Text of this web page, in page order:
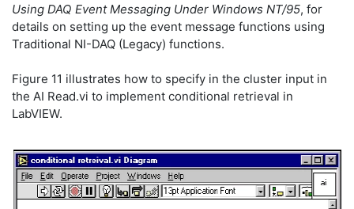
Using DAQ Event Messaging Under Windows NT/95, for
details on setting up the event message functions using
Traditional NI-DAQ (Legacy) functions.
Figure 11 illustrates how to specify in the cluster input in
the AI Read.vi to implement conditional retrieval in
LabVIEW.